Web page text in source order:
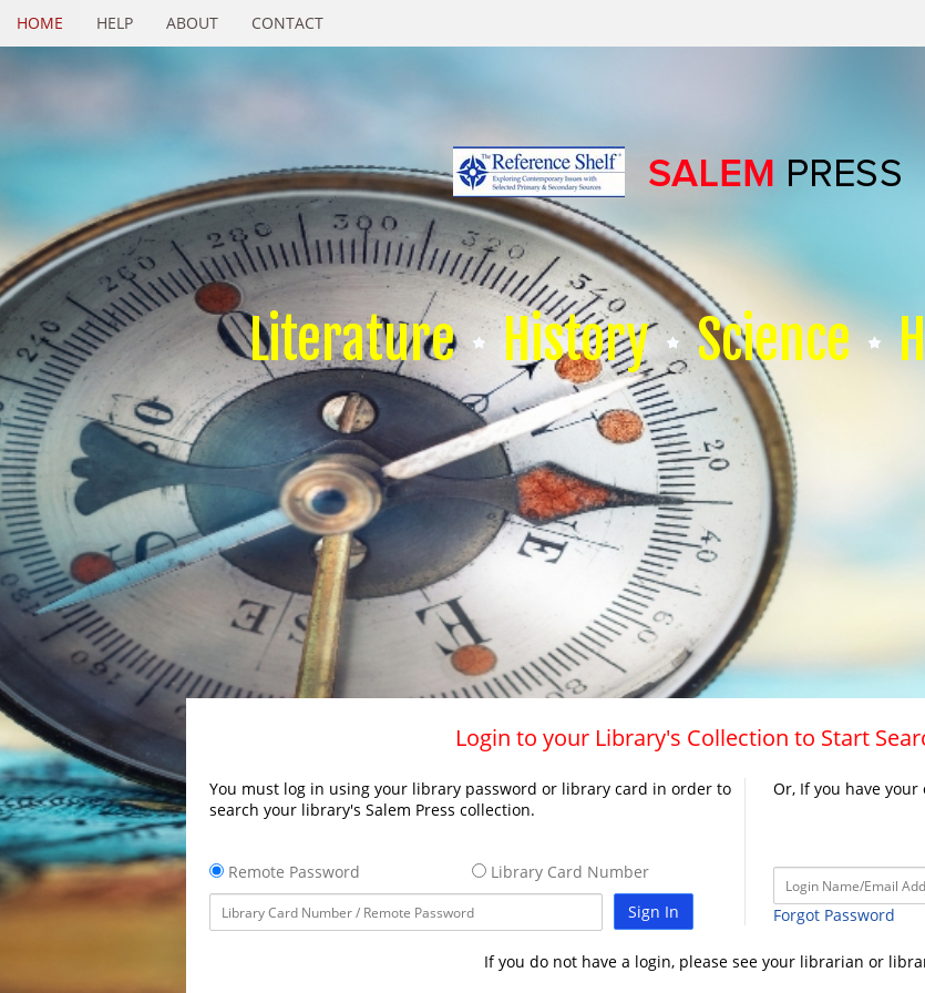
HOME HELP ABOUT CONTACT
Literature History Science
Login to your Library's Collection to Start
You must log in using your library password or library card in order to
search your library's Salem Press collection.
Remote Password
Library Card Number
Sign In
Or, If you have
Forgot Password
If you do not have a login, please see your librarian or